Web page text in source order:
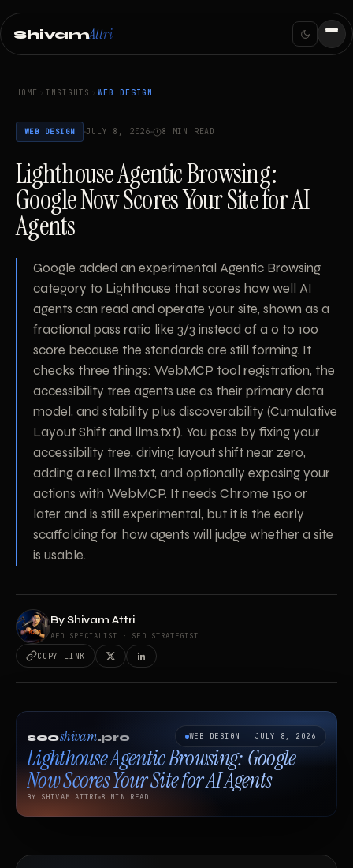
ShivamAttri
HOME INSIGHTS WEB DESIGN
WEB DESIGN JULY 8, 2026 8 MIN READ
Lighthouse Agentic Browsing:
Google Now Scores Your Site for AI
Agents
Google added an experimental Agentic Browsing
category to Lighthouse that scores how well AI
agents can read and operate your site, shown as a
fractional pass ratio like 3/3 instead of a 0 to 100
score because the standards are still forming. It
checks three things: WebMCP tool registration, the
accessibility tree agents use as their primary data
model, and stability plus discoverability (Cumulative
Layout Shift and llms.txt). You pass by fixing your
accessibility tree, driving layout shift near zero,
adding a real llms.txt, and optionally exposing your
actions with WebMCP. It needs Chrome 150 or
later and is still experimental, but it is the early
scaffolding for how agents will judge whether a site
is usable.
ByShivam Attri
AEO SPECIALIST · SEO STRATEGIST
COPY LINK
seoshivam.pro WEB DESIGN · JULY 8, 2026
Lighthouse Agentic Browsing: Google
Now Scores Your Site for AI Agents
BY SHIVAM ATTRI 8 MIN READ